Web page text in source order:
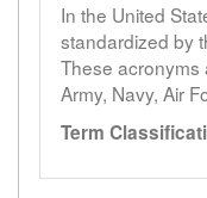
In the United
standardized by
These acronyms
Army, Navy, Air
Term